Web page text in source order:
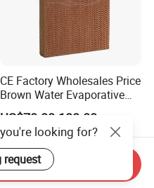
CE Factory Wholesales Price
Brown Water Evaporative
Cooling System Evaporative
Farm
US$70.00-100.00
looking for?
request
Inquiry